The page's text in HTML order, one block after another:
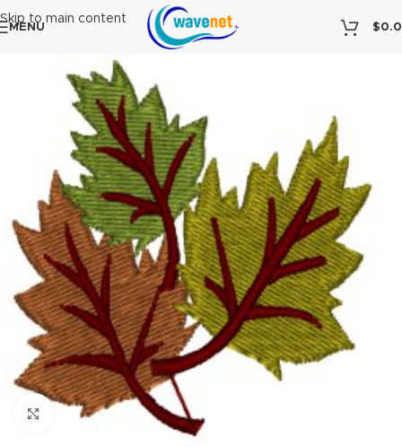
Skip to main content
MENU $
Click to enlarge